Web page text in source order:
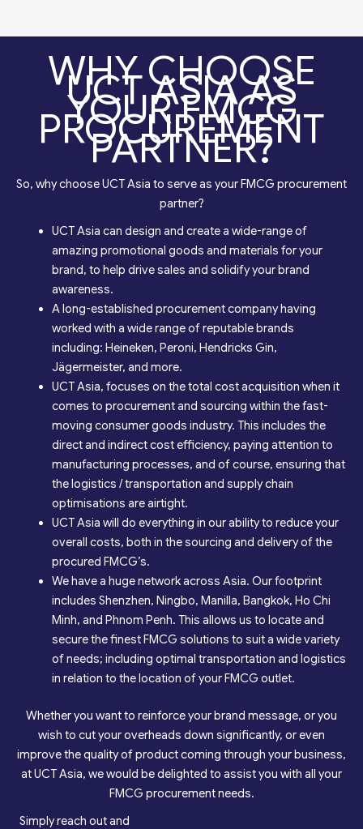
WHY CHOOSE
UCT ASIA AS
YOUR FMCG
PROCUREMENT
PARTNER?
So, why choose UCT Asia to serve as your FMCG procurement
partner?
UCT Asia can design and create a wide-range of
amazing promotional goods and materials for your
brand, to help drive sales and solidify your brand
awareness.
A long-established procurement company having
worked with a wide range of reputable brands
including: Heineken, Peroni, Hendricks Gin,
Jägermeister, and more.
UCT Asia, focuses on the total cost acquisition when it
comes to procurement and sourcing within the fast-
moving consumer goods industry. This includes the
direct and indirect cost efficiency, paying attention to
manufacturing processes, and of course, ensuring that
the logistics / transportation and supply chain
optimisations are airtight.
UCT Asia will do everything in our ability to reduce your
overall costs, both in the sourcing and delivery of the
procured FMCG’s.
We have a huge network across Asia. Our footprint
includes Shenzhen, Ningbo, Manilla, Bangkok, Ho Chi
Minh, and Phnom Penh. This allows us to locate and
secure the finest FMCG solutions to suit a wide variety
of needs; including optimal transportation and logistics
in relation to the location of your FMCG outlet.
Whether you want to reinforce your brand message, or you
wish to cut your overheads down significantly, or even
improve the quality of product coming through your business,
at UCT Asia, we would be delighted to assist you with all your
FMCG procurement needs.
Simply reach out and